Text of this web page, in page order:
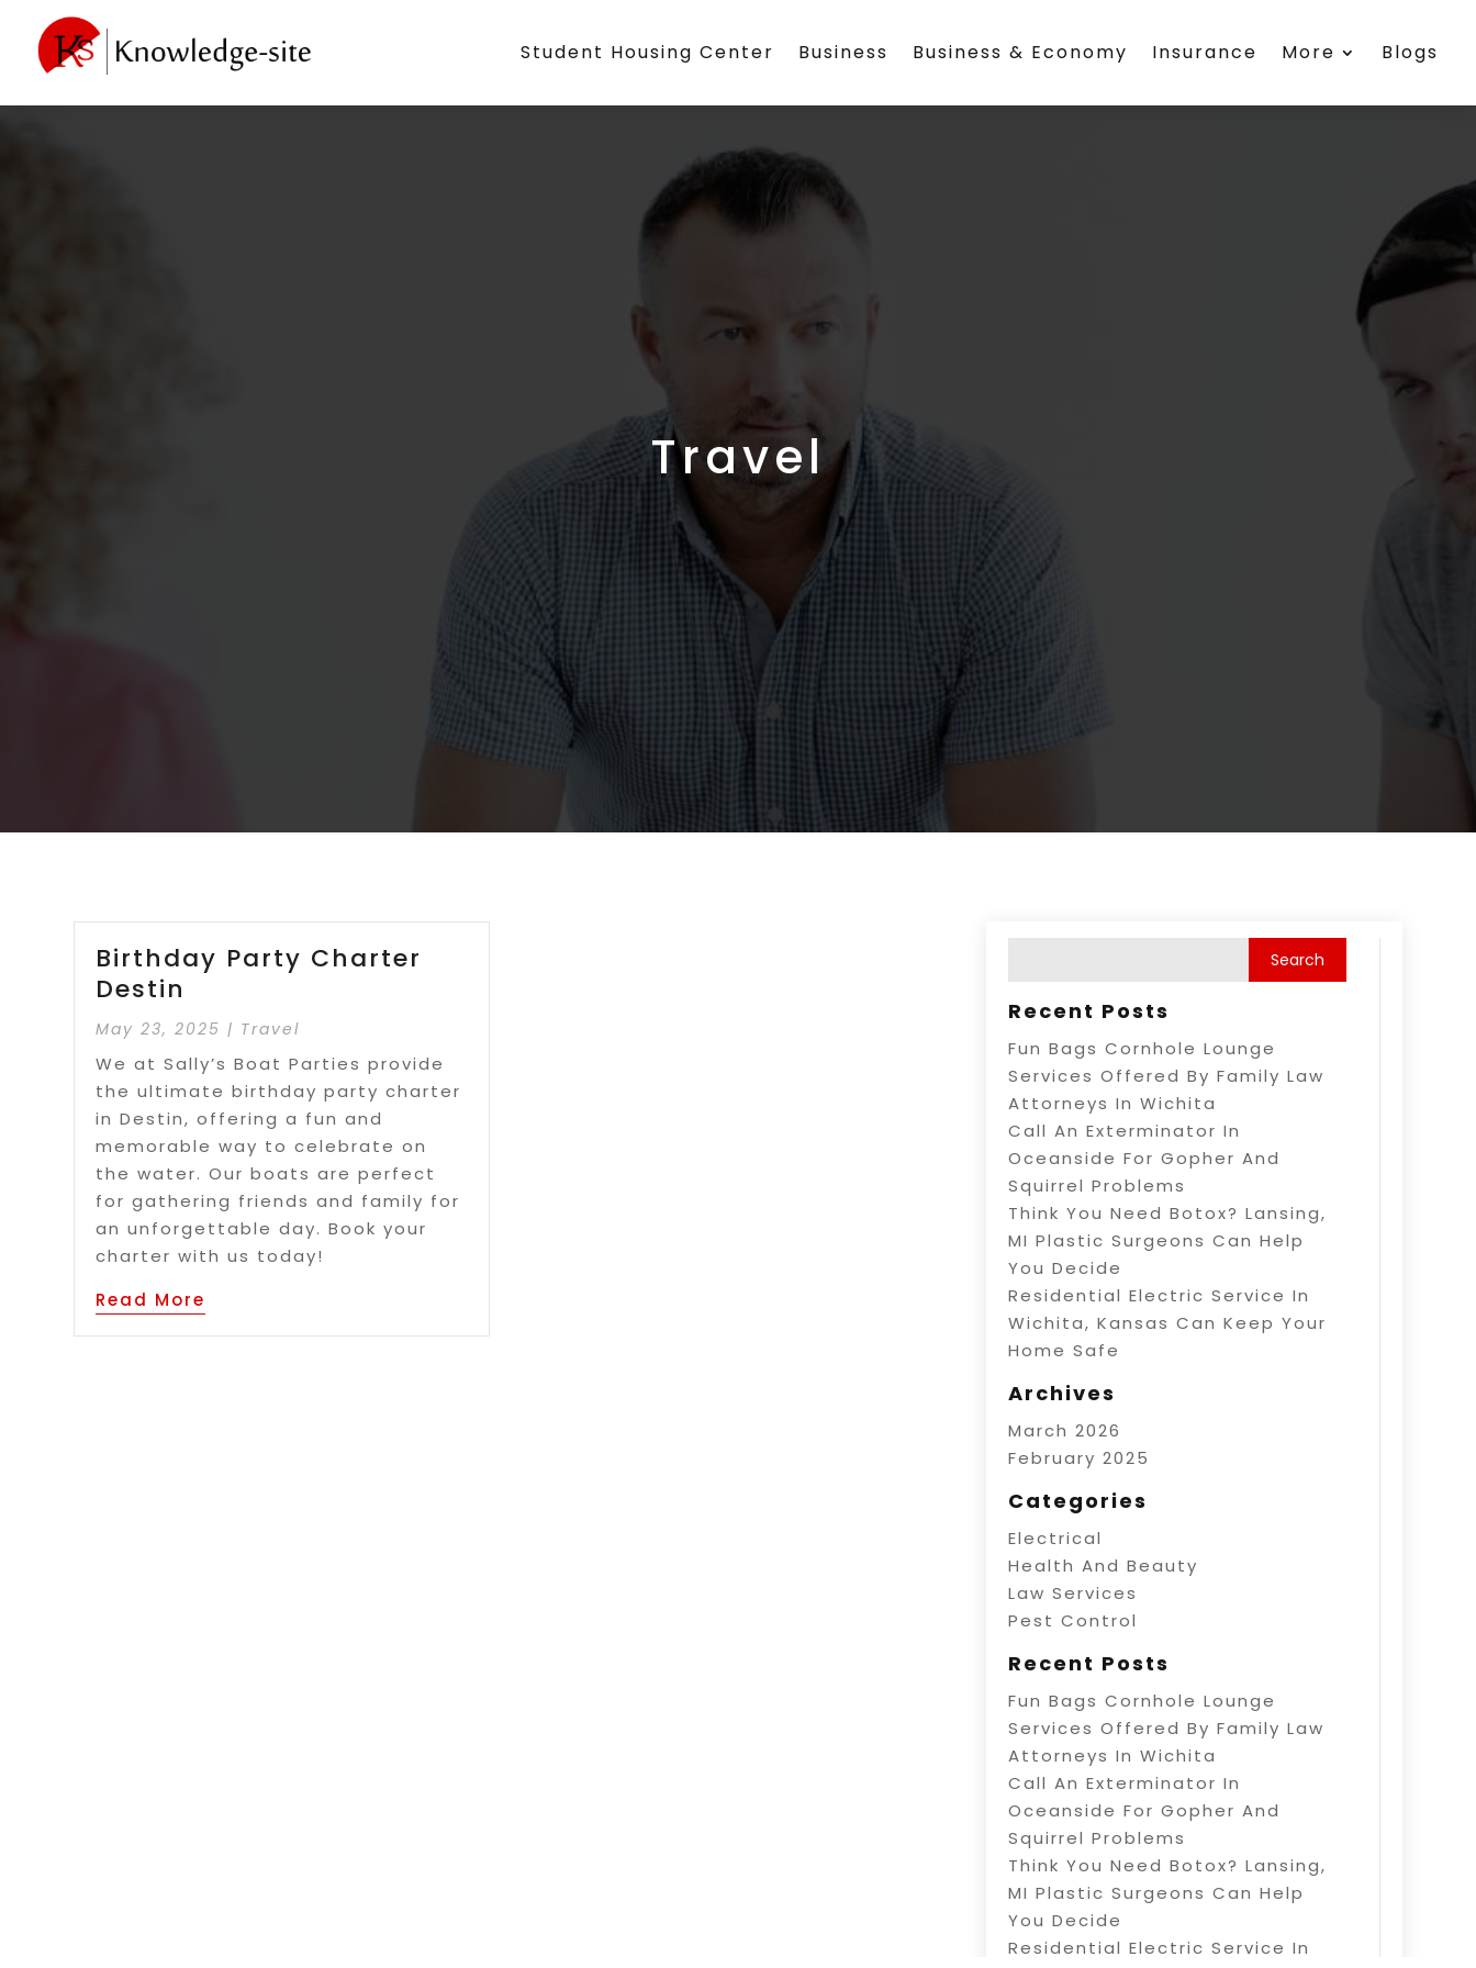
Student Housing Center Business Business & Economy Insurance More Blogs
Travel
Birthday Party Charter
Destin
May 23, 2025 | Travel
We at Sally’s Boat Parties provide
the ultimate birthday party charter
in Destin, offering a fun and
memorable way to celebrate on
the water. Our boats are perfect
for gathering friends and family for
an unforgettable day. Book your
charter with us today!
Read More
Recent Posts
Fun Bags Cornhole Lounge
Services Offered By Family Law
Attorneys In Wichita
Call An Exterminator In
Oceanside For Gopher And
Squirrel Problems
Think You Need Botox? Lansing,
MI Plastic Surgeons Can Help
You Decide
Residential Electric Service In
Wichita, Kansas Can Keep Your
Home Safe
Archives
March 2026
February 2025
Categories
Electrical
Health And Beauty
Law Services
Pest Control
Recent Posts
Fun Bags Cornhole Lounge
Services Offered By Family Law
Attorneys In Wichita
Call An Exterminator In
Oceanside For Gopher And
Squirrel Problems
Think You Need Botox? Lansing,
MI Plastic Surgeons Can Help
You Decide
Residential Electric Service In